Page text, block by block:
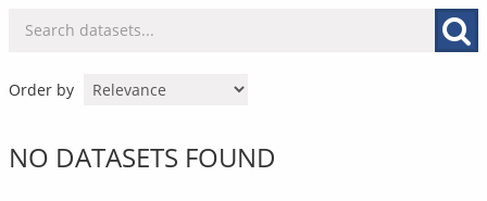
Order by
NO DATASETS FOUND